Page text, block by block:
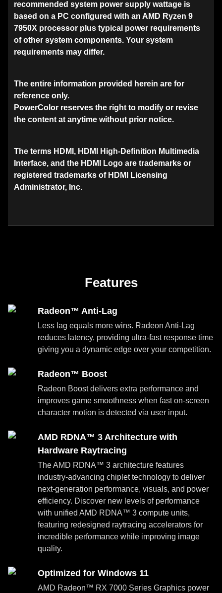
recommended system power supply wattage is
based on a PC configured with an AMD Ryzen 9
7950X processor plus typical power requirements
of other system components. Your system
requirements may differ.
The entire information provided herein are for
reference only.
PowerColor reserves the right to modify or revise
the content at anytime without prior notice.
The terms HDMI, HDMI High-Definition Multimedia
Interface, and the HDMI Logo are trademarks or
registered trademarks of HDMI Licensing
Administrator, Inc.
Features
Radeon™ Anti-Lag
Less lag equals more wins. Radeon Anti-Lag
reduces latency, providing ultra-fast response time
giving you a dynamic edge over your competition.
Radeon™ Boost
Radeon Boost delivers extra performance and
improves game smoothness when fast on-screen
character motion is detected via user input.
AMD RDNA™ 3 Architecture with
Hardware Raytracing
The AMD RDNA™ 3 architecture features
industry-advancing chiplet technology to deliver
next-generation performance, visuals, and power
efficiency. Discover new levels of performance
with unified AMD RDNA™ 3 compute units,
featuring redesigned raytracing accelerators for
incredible performance while improving image
quality.
Optimized for Windows 11
AMD Radeon™ RX 7000 Series Graphics power